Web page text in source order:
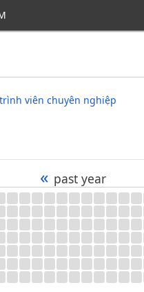
viên chuyên nghiệp
« past year